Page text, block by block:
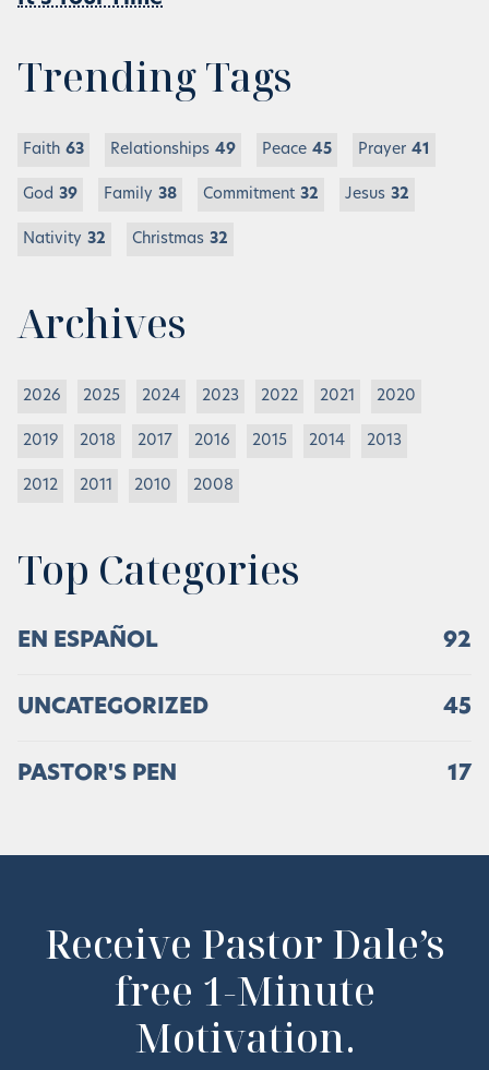
Trending Tags
Faith 63 Relationships 49 Peace 45 Prayer 41
God 39 Family 38 Commitment 32 Jesus 32
Nativity 32 Christmas 32
Archives
2026 2025 2024 2023 2022 2021 2020
2019 2018 2017 2016 2015 2014 2013
2012 2011 2010 2008
Top Categories
EN ESPAÑOL 92
UNCATEGORIZED 45
PASTOR'S PEN 17
Receive Pastor Dale’s
free 1-Minute
Motivation.